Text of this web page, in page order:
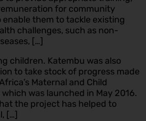
for community
them to tackle existing
challenges, such as non-
[…]
children. Katembu was also
to take stock of progress made
Maternal and Child
was launched in May 2016.
the project has helped to
[…]